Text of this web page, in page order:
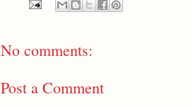
No comments:
Post a Comment